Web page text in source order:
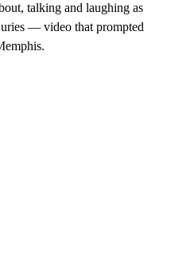
talking and laughing as
— video that prompted